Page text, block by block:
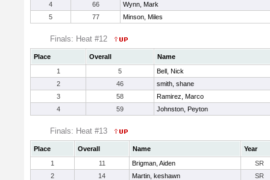
4
66
Wynn, Mark
5
77 Minson, Miles
Finals: Heat #12
Place Overall
Name
1
5
Bell, Nick
2
46
smith, shane
3
58
Ramirez, Marco
4
59 Johnston, Peyton
Finals: Heat #13
Place Overall Name
Year
1
11 Brigman, Aiden
SR
2
14 Martin, keshawn
SR